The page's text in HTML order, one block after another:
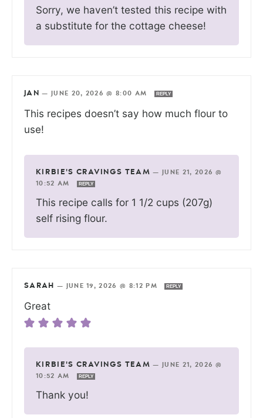
Sorry, we haven’t tested this recipe with
a substitute for the cottage cheese!
JAN — JUNE 20, 2026 @ 8:00 AM REPLY
This recipes doesn’t say how much flour to
use!
KIRBIE'S CRAVINGS TEAM —
JUNE 21, 2026 @
10:52 AM
REPLY
This recipe calls for 1 1/2 cups (207g)
self rising flour.
SARAH — JUNE 19, 2026 @ 8:12 PM REPLY
Great
KIRBIE'S CRAVINGS TEAM —
JUNE 21, 2026 @
10:52 AM
REPLY
Thank you!